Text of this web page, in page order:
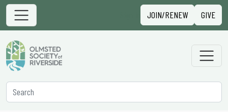
Skip to content
Main Navigation JOIN/RENEW GIVE
Secondary Navigation
Search